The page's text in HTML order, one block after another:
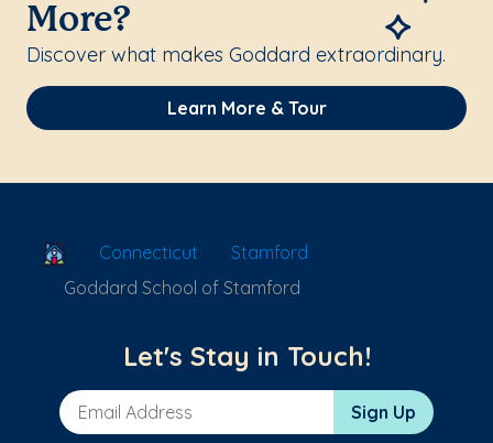
More?
Discover what makes Goddard extraordinary.
Learn More & Tour
School Locator
Connecticut
Stamford
Goddard School of Stamford
Let's Stay in Touch!
Email Address Sign Up